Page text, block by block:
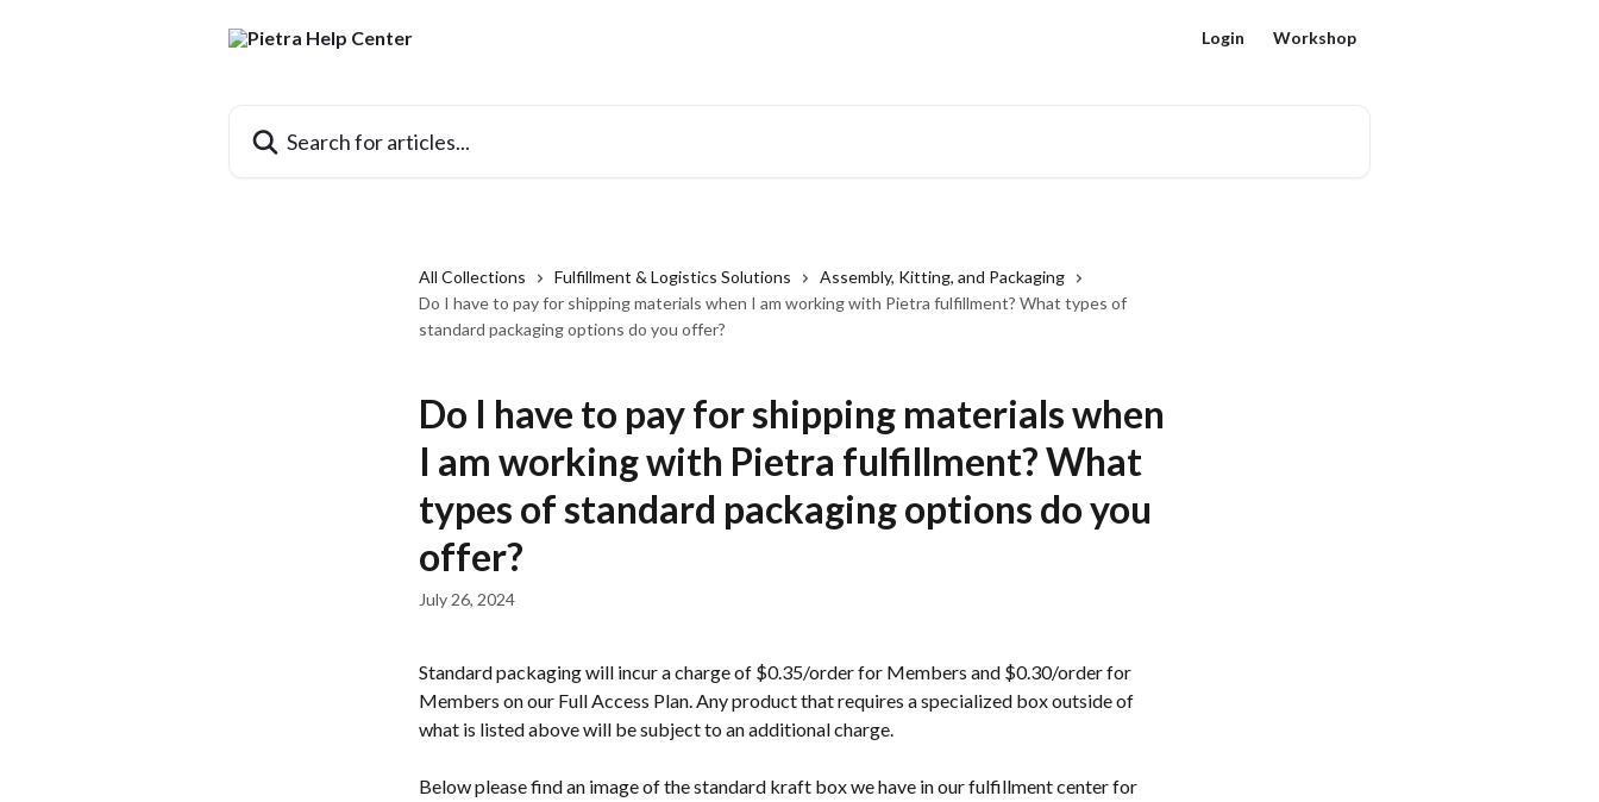
Login Workshop
All Collections Fulfillment & Logistics Solutions
Assembly, Kitting, and Packaging
Do I have to pay for shipping materials when I am working with Pietra fulfillment? What types of
standard packaging options do you offer?
Do I have to pay for shipping materials when
I am working with Pietra fulfillment? What
types of standard packaging options do you
offer?
July 26, 2024
Standard packaging will incur a charge of $0.35/order for Members and $0.30/order for
Members on our Full Access Plan. Any product that requires a specialized box outside of
what is listed above will be subject to an additional charge.
Below please find an image of the standard kraft box we have in our fulfillment center for